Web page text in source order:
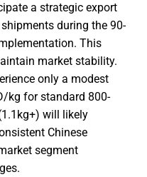
a strategic export
during the 90-
This
market stability.
only a modest
kg for standard 800-
will likely
Chinese
segment